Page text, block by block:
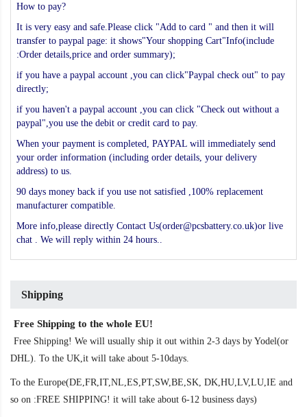
How to pay?
It is very easy and safe.Please click "Add to card " and then it will
transfer to paypal page: it shows"Your shopping Cart"Info(include
:Order details,price and order summary);
if you have a paypal account ,you can click"Paypal check out" to pay
directly;
if you haven't a paypal account ,you can click "Check out without a
paypal",you use the debit or credit card to pay.
When your payment is completed, PAYPAL will immediately send
your order information (including order details, your delivery
address) to us.
90 days money back if you use not satisfied ,100% replacement
manufacturer compatible.
More info,please directly Contact Us(order@pcsbattery.co.uk)or live
chat . We will reply within 24 hours..
Shipping
Free Shipping to the whole EU!
Free Shipping! We will usually ship it out within 2-3 days by Yodel(or
DHL). To the UK,it will take about 5-10days.
To the Europe(DE,FR,IT,NL,ES,PT,SW,BE,SK, DK,HU,LV,LU,IE and
so on :FREE SHIPPING! it will take about 6-12 business days)